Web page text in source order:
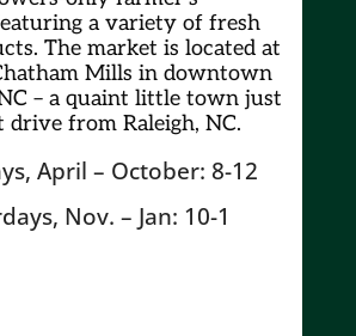
a variety of fresh
The market is located at
Mills in downtown
– a quaint little town just
drive from Raleigh, NC.
April – October: 8-12
Nov. – Jan: 10-1